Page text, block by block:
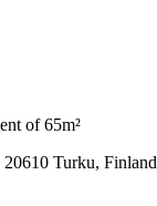
of 65m²
Turku, Finland